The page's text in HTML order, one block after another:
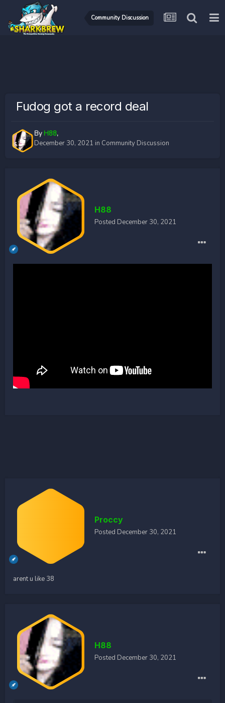
Community Discussion
Fudog got a record deal
By H88,
December 30, 2021 in Community Discussion
H88
Posted December 30, 2021
Proccy
Posted December 30, 2021
arent u like 38
H88
Posted December 30, 2021